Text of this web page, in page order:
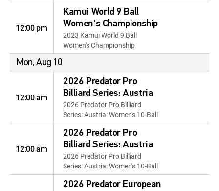
12:00 pm
Kamui World 9 Ball
Women's Championship
2023 Kamui World 9 Ball
Women's Championship
Mon, Aug 10
12:00 am
2026 Predator Pro
Billiard Series: Austria
2026 Predator Pro Billiard
Series: Austria: Women's 10-Ball
12:00 am
2026 Predator Pro
Billiard Series: Austria
2026 Predator Pro Billiard
Series: Austria: Women's 10-Ball
2026 Predator European